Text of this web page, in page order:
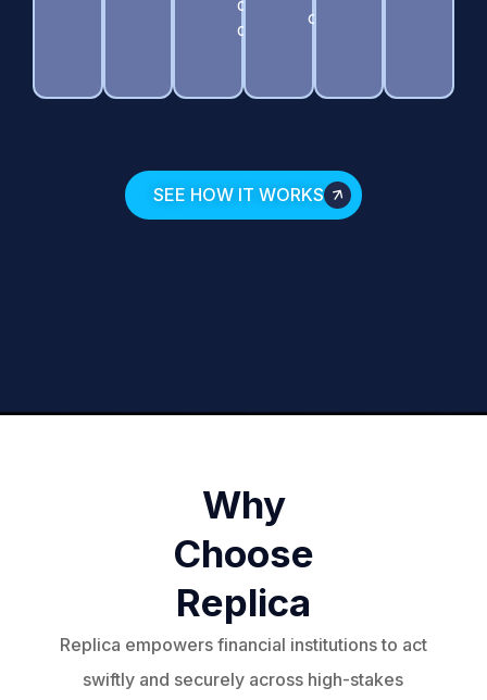
during
discovery.
contamination.
SEE HOW IT WORKS
Why
Choose
Replica
Replica empowers financial institutions to act
swiftly and securely across high-stakes